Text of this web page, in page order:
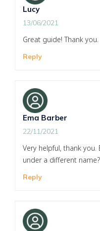
Lucy
13/06/2021
Great guide! Thank you.
Reply
Ema Barber
22/11/2021
Very helpful, thank
under a different name?
Reply